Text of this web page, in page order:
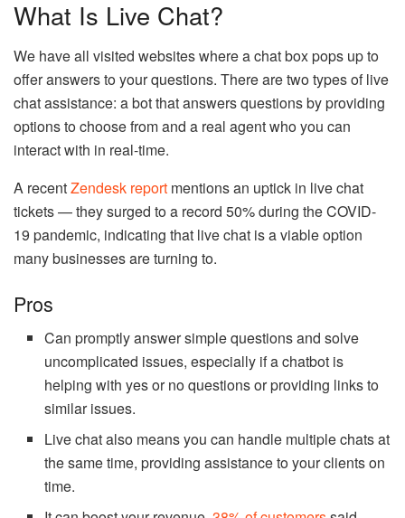
What Is Live Chat?
We have all visited websites where a chat box pops up to
offer answers to your questions. There are two types of live
chat assistance: a bot that answers questions by providing
options to choose from and a real agent who you can
interact with in real-time.
A recentZendesk report mentions an uptick in live chat
tickets — they surged to a record 50% during the COVID-
19 pandemic, indicating that live chat is a viable option
many businesses are turning to.
Pros
Can promptly answer simple questions and solve
uncomplicated issues, especially if a chatbot is
helping with yes or no questions or providing links to
similar issues.
Live chat also means you can handle multiple chats at
the same time, providing assistance to your clients on
time.